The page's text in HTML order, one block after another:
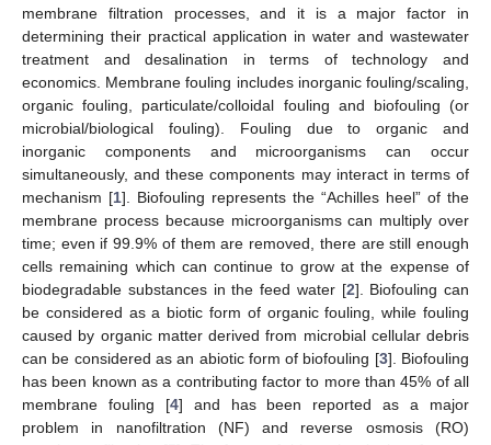
membrane filtration processes, and it is a major factor in
determining their practical application in water and wastewater
treatment and desalination in terms of technology and
economics. Membrane fouling includes inorganic fouling/scaling,
organic fouling, particulate/colloidal fouling and biofouling (or
microbial/biological fouling). Fouling due to organic and
inorganic components and microorganisms can occur
simultaneously, and these components may interact in terms of
mechanism [1]. Biofouling represents the “Achilles heel” of the
membrane process because microorganisms can multiply over
time; even if 99.9% of them are removed, there are still enough
cells remaining which can continue to grow at the expense of
biodegradable substances in the feed water [2]. Biofouling can
be considered as a biotic form of organic fouling, while fouling
caused by organic matter derived from microbial cellular debris
can be considered as an abiotic form of biofouling [3]. Biofouling
has been known as a contributing factor to more than 45% of all
membrane fouling [4] and has been reported as a major
problem in nanofiltration (NF) and reverse osmosis (RO)